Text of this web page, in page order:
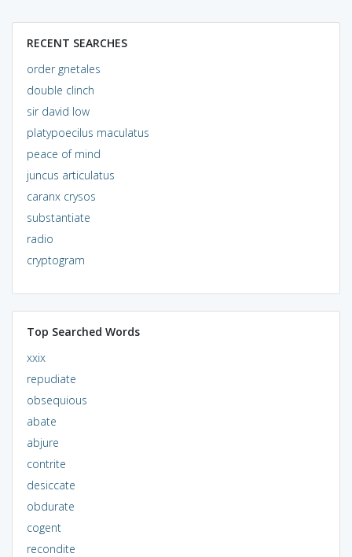
RECENT SEARCHES
order gnetales
double clinch
sir david low
platypoecilus maculatus
peace of mind
juncus articulatus
caranx crysos
substantiate
radio
cryptogram
Top Searched Words
xxix
repudiate
obsequious
abate
abjure
contrite
desiccate
obdurate
cogent
recondite